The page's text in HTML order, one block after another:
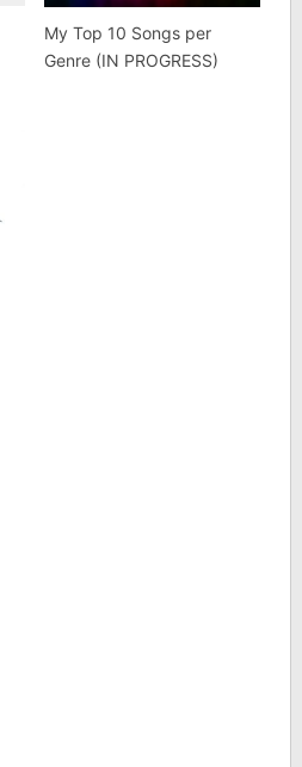
My Top 10 Songs per
Genre (IN PROGRESS)